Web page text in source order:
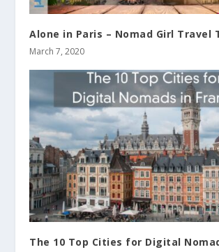
Alone in Paris – Nomad Girl Travel
March 7, 2020
The 10 Top Cities for Digital